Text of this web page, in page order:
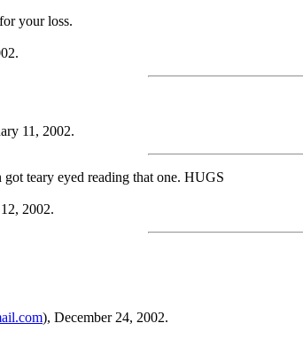
your loss.
11, 2002.
teary eyed reading that one. HUGS
2002.
), December 24, 2002.